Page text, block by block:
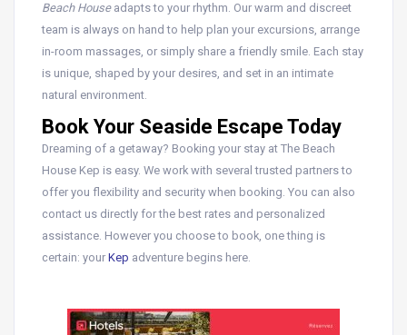
Beach Houseadapts to your rhythm. Our warm and discreet
team is always on hand to help plan your excursions, arrange
in-room massages, or simply share a friendly smile. Each stay
is unique, shaped by your desires, and set in an intimate
natural environment.
Book Your Seaside Escape Today
Dreaming of a getaway? Booking your stay at The Beach
House Kep is easy. We work with several trusted partners to
offer you flexibility and security when booking. You can also
contact us directly for the best rates and personalized
assistance. However you choose to book, one thing is
certain: your Kep adventure begins here.